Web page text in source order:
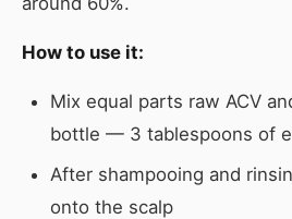
How to use it:
Mix equal parts raw ACV
bottle — 3 tablespoons of
After shampooing and
onto the scalp